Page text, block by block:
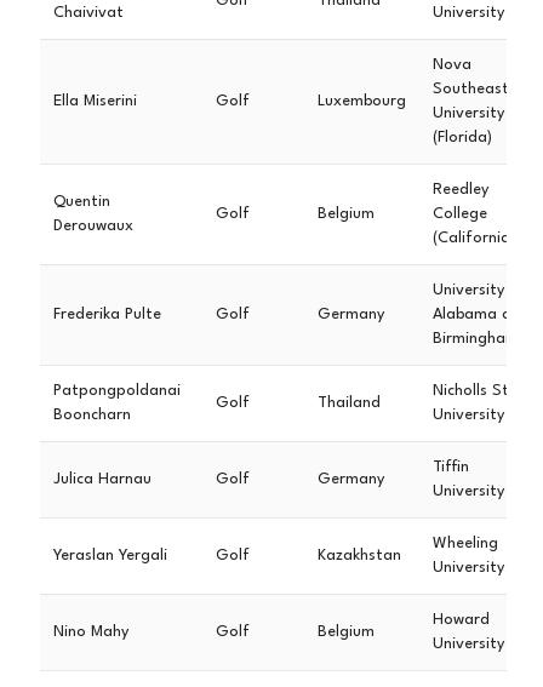
Chaivivat
University
Ella Miserini Golf Luxembourg
Nova
Southeastern
University
(Florida)
Quentin
Derouwaux
Golf Belgium
Reedley
College
(California)
Frederika Pulte Golf Germany
University of
Alabama at
Birmingham
Patpongpoldanai
Booncharn
Golf Thailand
Nicholls State
University
Julica Harnau Golf Germany
Tiffin
University
Yeraslan Yergali Golf Kazakhstan
Wheeling
University
Nino Mahy Golf Belgium
Howard
University